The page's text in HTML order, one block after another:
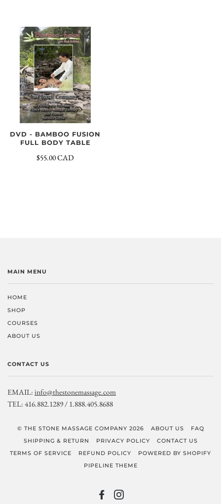
DVD - BAMBOO FUSION
FULL BODY TABLE
$55.00 CAD
MAIN MENU
HOME
SHOP
COURSES
ABOUT US
CONTACT US
EMAIL:info@thestonemassage.com
TEL: 416.882.1289 / 1.888.405.8688
© THE STONE MASSAGE COMPANY 2026 ABOUT US
FAQ
SHIPPING & RETURN
PRIVACY POLICY
CONTACT US
TERMS OF SERVICE
REFUND POLICY
POWERED BY SHOPIFY
PIPELINE THEME
FACEBOOK